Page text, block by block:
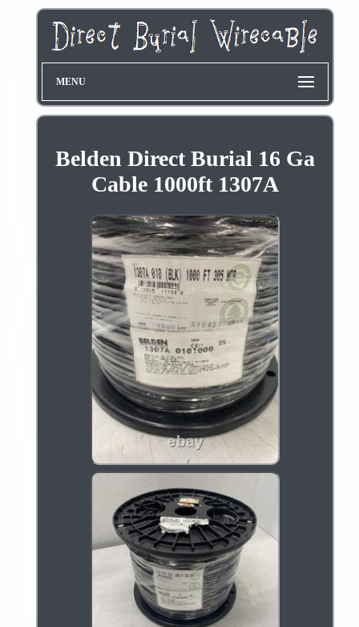
MENU
Belden Direct Burial 16 Ga
Cable 1000ft 1307A